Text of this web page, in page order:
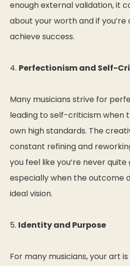
enough external validation, it
about your worth and if you’re
achieve success.
4. Perfectionism and Self-
Many musicians strive for
leading to self-criticism when
own high standards. The
constant refining and
you feel like you’re never quite
especially when the outcome
ideal vision.
5. Identity and Purpose
For many musicians, your art